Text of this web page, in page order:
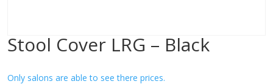
Stool Cover LRG – Black
Only salons are able to see there prices.